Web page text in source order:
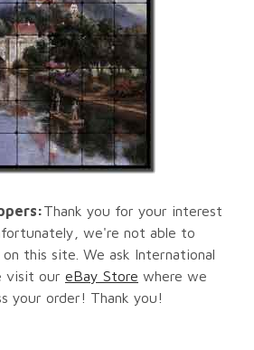
Thank you for your interest
we're not able to
this site. We ask International
visit our eBay Store where we
your order! Thank you!